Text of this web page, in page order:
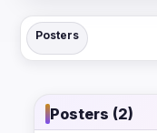
Posters
Posters (2)